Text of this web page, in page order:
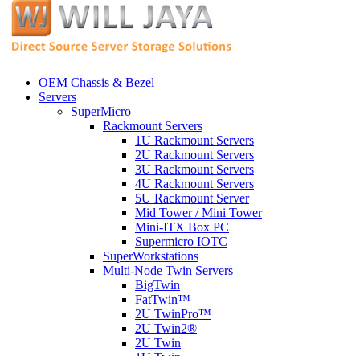
OEM Chassis & Bezel
Servers
SuperMicro
Rackmount Servers
1U Rackmount Servers
2U Rackmount Servers
3U Rackmount Servers
4U Rackmount Servers
5U Rackmount Server
Mid Tower / Mini Tower
Mini-ITX Box PC
Supermicro IOTC
SuperWorkstations
Multi-Node Twin Servers
BigTwin
FatTwin™
2U TwinPro™
2U Twin2®
2U Twin